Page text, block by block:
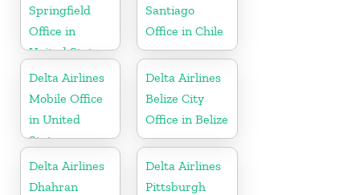
Springfield
Office in
United States
Santiago
Office in Chile
Delta Airlines
Mobile Office
in United
States
Delta Airlines
Belize City
Office in Belize
Delta Airlines
Dhahran
Delta Airlines
Pittsburgh